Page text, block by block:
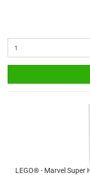
LEGO® - Marvel Super